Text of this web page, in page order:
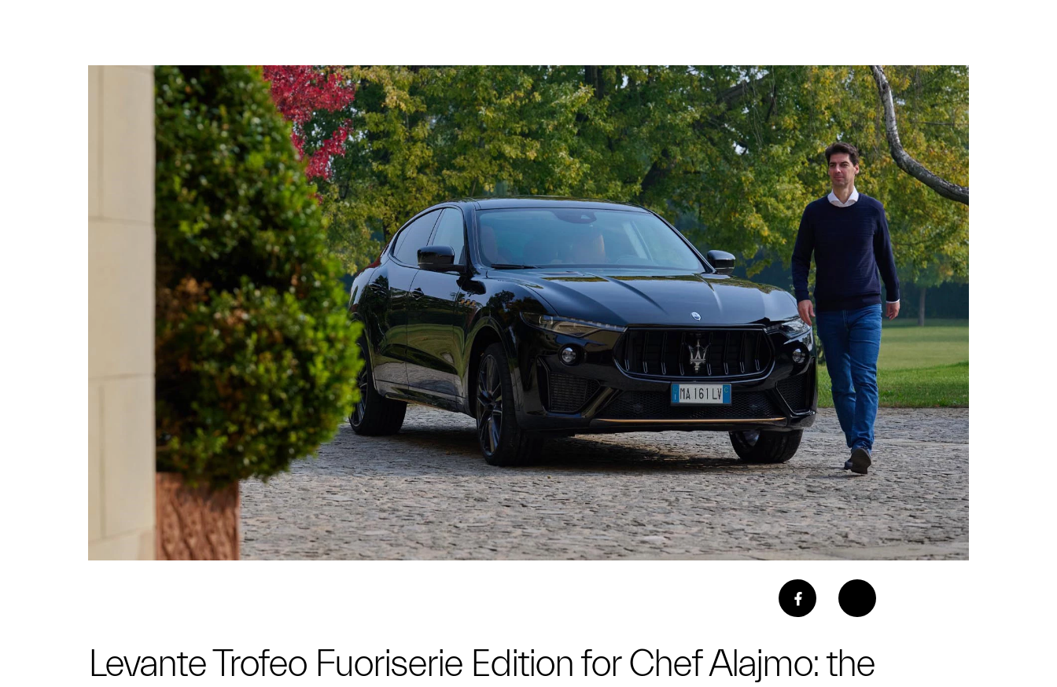
Levante Trofeo Fuoriserie Edition for Chef Alajmo: the